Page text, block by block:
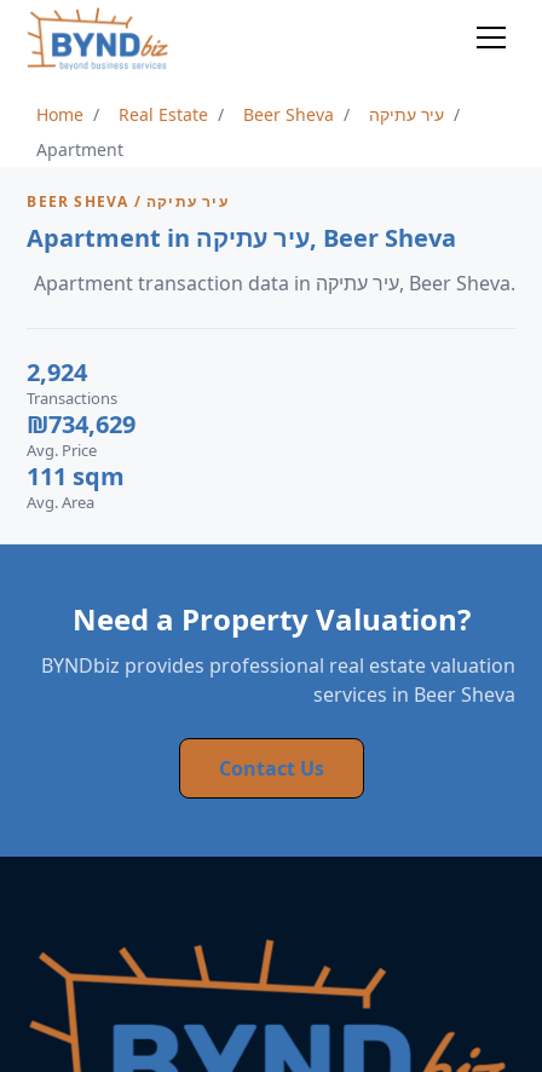
Home Real Estate Beer Sheva
עיר עתיקה
Apartment
BEER SHEVA / עיר עתיקה
Apartment in עיר עתיקה, Beer Sheva
Apartment transaction data in עיר עתיקה, Beer Sheva.
2,924
Transactions
₪734,629
Avg. Price
111 sqm
Avg. Area
Need a Property Valuation?
BYNDbiz provides professional real estate valuation
services in Beer Sheva
Contact Us